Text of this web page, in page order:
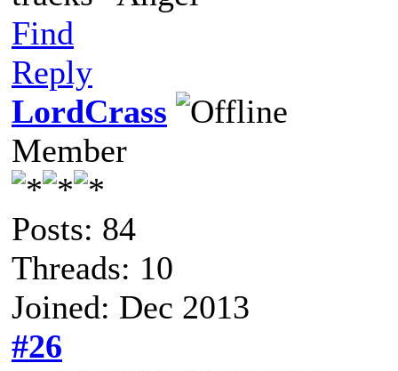
Find
Reply
LordCrass
Member
Posts: 84
Threads: 10
Joined: Dec 2013
#26